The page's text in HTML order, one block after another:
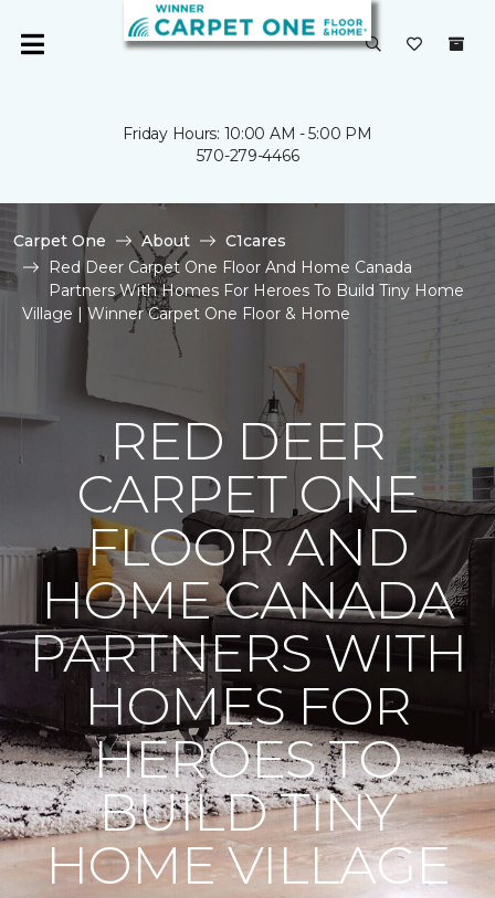
Friday Hours: 10:00 AM - 5:00 PM
570-279-4466
Carpet One About
C1cares
Red Deer Carpet One Floor And Home Canada
Partners With Homes For Heroes To Build Tiny Home
Village | Winner Carpet One Floor & Home
RED DEER
CARPET ONE
FLOOR AND
HOME CANADA
PARTNERS WITH
HOMES FOR
HEROES TO
BUILD TINY
HOME VILLAGE